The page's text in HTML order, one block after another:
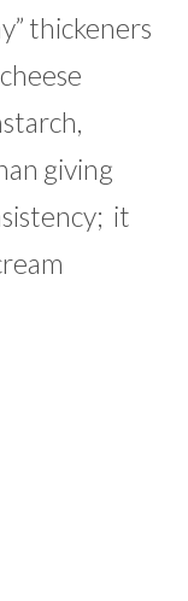
thickeners
giving
it